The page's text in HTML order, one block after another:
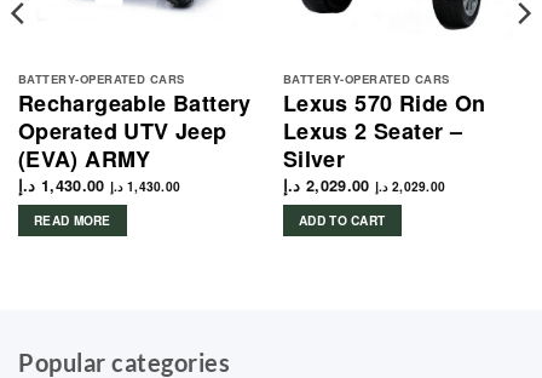
BATTERY-OPERATED CARS
Rechargeable Battery
Operated UTV Jeep
(EVA) ARMY
1,430.00 د.إ 1,430.00 د.إ
READ MORE
BATTERY-OPERATED CARS
Lexus 570 Ride On
Lexus 2 Seater –
Silver
2,029.00 د.إ 2,029.00 د.إ
ADD TO CART
Popular categories